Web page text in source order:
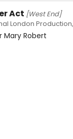
Act [West End]
London
Mary Robert